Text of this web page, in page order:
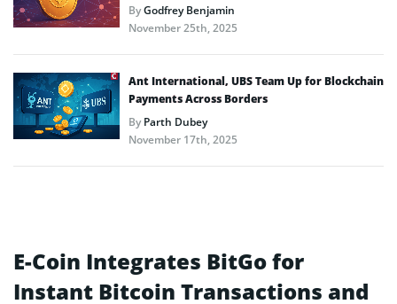
ByGodfrey Benjamin
November 25th, 2025
Ant International, UBS Team Up for Blockchain
Payments Across Borders
ByParth Dubey
November 17th, 2025
E-Coin Integrates BitGo for
Instant Bitcoin Transactions and